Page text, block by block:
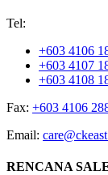
Tel:
+603 4106
+603 4107
+603 4108
Fax: +603 4106
Email:
RENCANA